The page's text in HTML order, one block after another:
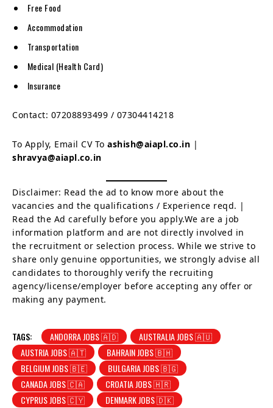
Free Food
Accommodation
Transportation
Medical (Health Card)
Insurance
Contact: 07208893499 / 07304414218
To Apply, Email CV To ashish@aiapl.co.in |
shravya@aiapl.co.in
Disclaimer: Read the ad to know more about the
vacancies and the qualifications / Experience reqd. |
Read the Ad carefully before you apply.We are a job
information platform and are not directly involved in
the recruitment or selection process. While we strive to
share only genuine opportunities, we strongly advise all
candidates to thoroughly verify the recruiting
agency/license/employer before accepting any offer or
making any payment.
TAGS: ANDORRA JOBS 🇦🇩
AUSTRALIA JOBS 🇦🇺
AUSTRIA JOBS 🇦🇹
BAHRAIN JOBS 🇧🇭
BELGIUM JOBS 🇧🇪
BULGARIA JOBS 🇧🇬
CANADA JOBS 🇨🇦
CROATIA JOBS 🇭🇷
CYPRUS JOBS 🇨🇾
DENMARK JOBS 🇩🇰